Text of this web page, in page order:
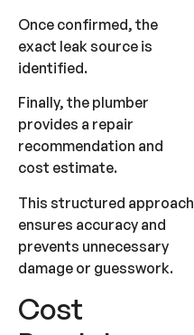
Once confirmed, the
exact leak source is
identified.
Finally, the plumber
provides a repair
recommendation and
cost estimate.
This structured approach
ensures accuracy and
prevents unnecessary
damage or guesswork.
Cost